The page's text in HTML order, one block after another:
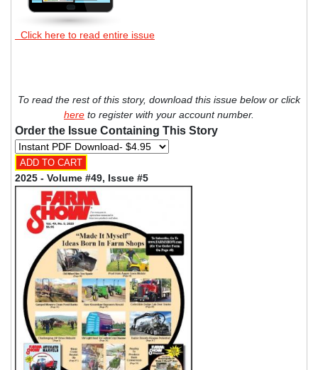
Click here to read entire issue
To read the rest of this story, download this issue below or click
here to register with your account number.
Order the Issue Containing This Story
2025 - Volume #49, Issue #5